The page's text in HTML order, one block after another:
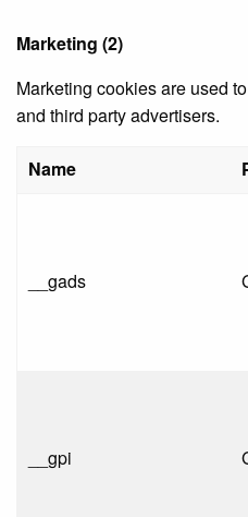
Marketing (2)
Marketing cookies are used
and third party advertisers.
Name
__gads
__gpi